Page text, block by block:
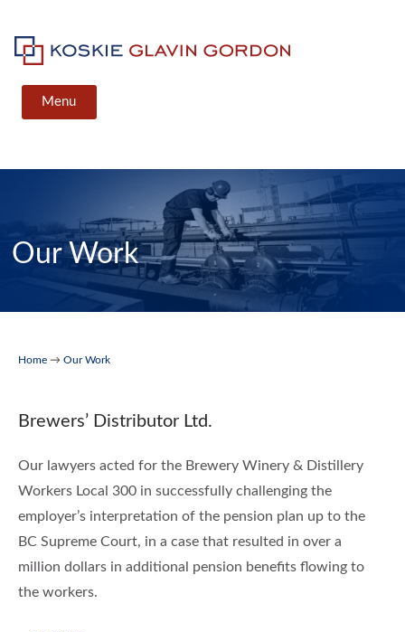
content
Koskie Glavin Gordon
Menu
Our Work
Home → Our Work
Brewers’ Distributor Ltd.
Our lawyers acted for the Brewery Winery & Distillery
Workers Local 300 in successfully challenging the
employer’s interpretation of the pension plan up to the
BC Supreme Court, in a case that resulted in over a
million dollars in additional pension benefits flowing to
the workers.